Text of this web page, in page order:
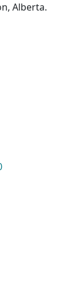
Alberta.